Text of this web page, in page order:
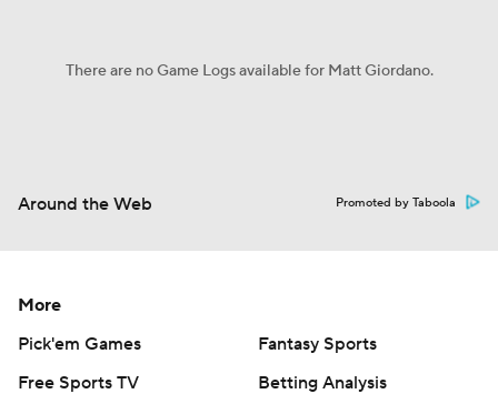
There are no Game Logs available for Matt Giordano.
Around the Web Promoted by Taboola
More
Pick'em Games
Fantasy Sports
Free Sports TV
Betting Analysis